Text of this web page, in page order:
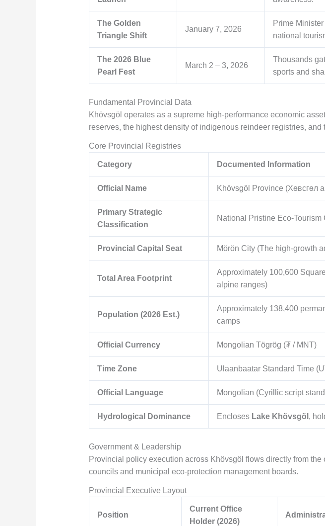
The Golden
Triangle Shift
January 7, 2026
Prime
national
The 2026 Blue
Pearl Fest
March 2 – 3, 2026
Thousands
sports and
Fundamental Provincial Data
Khövsgöl operates as a supreme high-performance economic
reserves, the highest density of indigenous reindeer registries,
Core Provincial Registries
Category Documented Information
Official Name Khövsgöl Province (Хөвсгөл
Primary Strategic
Classification
National Pristine Eco-
Provincial Capital Seat Mörön City (The high-growth
Total Area Footprint
Approximately 100,600
alpine ranges)
Population (2026 Est.)
Approximately 138,400
camps
Official Currency Mongolian Tögrög (₮ / MNT)
Time Zone Ulaanbaatar Standard Time
Official Language Mongolian (Cyrillic script
Hydrological Dominance Encloses Lake Khövsgöl ,
Government & Leadership
Provincial policy execution across Khövsgöl flows directly from
councils and municipal eco-protection management boards.
Provincial Executive Layout
Position
Current Office
Holder (2026)